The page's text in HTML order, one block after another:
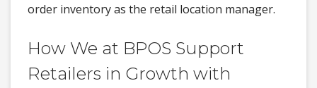
order inventory as the retail location manager.
How We at BPOS Support
Retailers in Growth with